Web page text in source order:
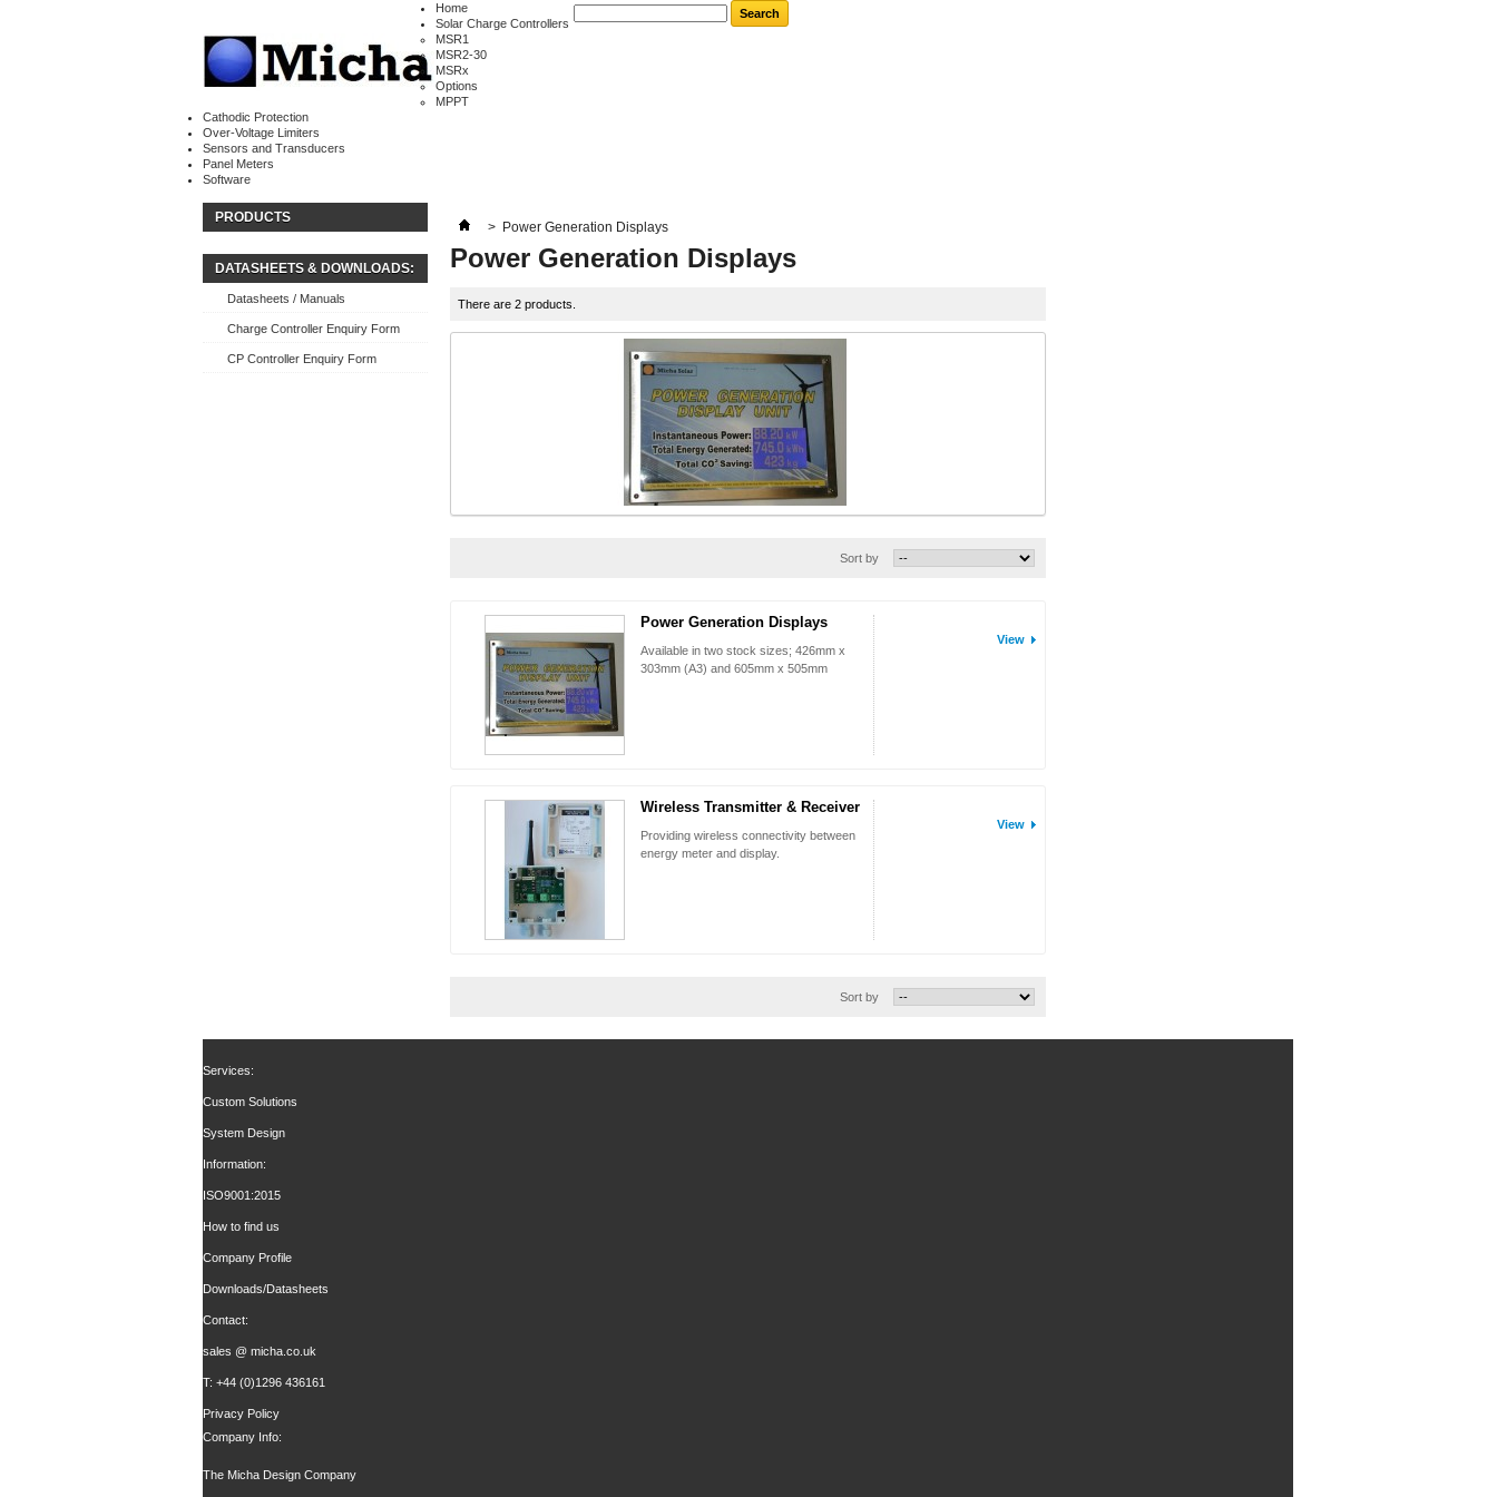
Home
Solar Charge Controllers
MSR1
MSR2-30
MSRx
Options
MPPT
Cathodic Protection
Over-Voltage Limiters
Sensors and Transducers
Panel Meters
Software
PRODUCTS
DATASHEETS & DOWNLOADS:
Datasheets / Manuals
Charge Controller Enquiry Form
CP Controller Enquiry Form
> Power Generation Displays
Power Generation Displays
There are 2 products.
Sort by
Power Generation Displays
Available in two stock sizes; 426mm x
303mm (A3) and 605mm x 505mm
View
Wireless Transmitter & Receiver
Providing wireless connectivity between
energy meter and display.
View
Sort by
Services:
Custom Solutions
System Design
Information:
ISO9001:2015
How to find us
Company Profile
Downloads/Datasheets
Contact:
sales @ micha.co.uk
T: +44 (0)1296 436161
Privacy Policy
Company Info:
The Micha Design Company